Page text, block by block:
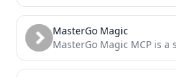
MasterGo Magic